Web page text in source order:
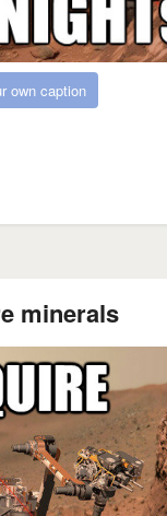
own caption
minerals